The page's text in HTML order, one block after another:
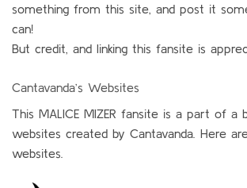
something from this site, and post it
can!
But credit, and linking this fansite is
Cantavanda’s Websites
This MALICE MIZER fansite is a part of
websites created by Cantavanda. Here
websites.